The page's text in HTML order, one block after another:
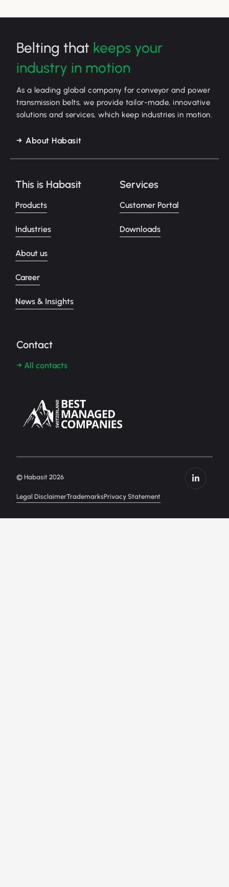
Belting that keeps your
industry in motion
As a leading global company for conveyor and power
transmission belts, we provide tailor-made, innovative
solutions and services, which keep industries in motion.
About Habasit
This is Habasit
Products
Industries
About us
Career
News & Insights
Services
Customer Portal
Downloads
Contact
→ All contacts
Legal DisclaimerTrademarksPrivacy Statement
© Habasit 2026